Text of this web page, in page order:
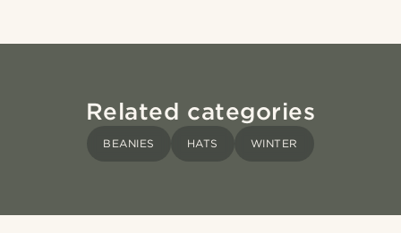
Related categories
BEANIES HATS WINTER